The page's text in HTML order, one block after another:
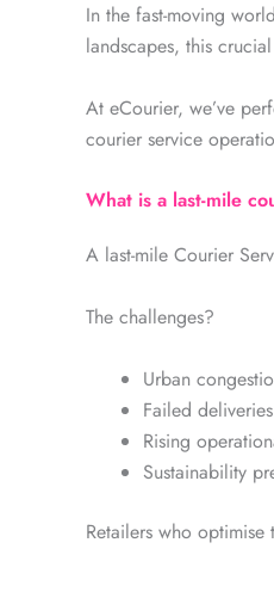
In the fast-moving
landscapes, this
At eCourier, we’ve
courier service
What is a last-mile
A last-mile Courier
The challenges?
Urban
Failed deliveries
Rising
Sustainability
Retailers who